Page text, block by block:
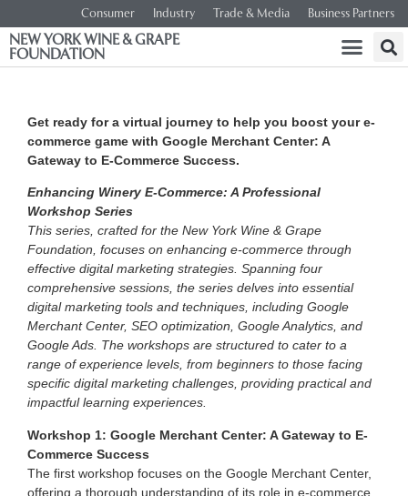
Consumer Industry Trade & Media Business Partners
NEW YORK WINE & GRAPE
FOUNDATION
Get ready for a virtual journey to help you boost your e-
commerce game with Google Merchant Center: A
Gateway to E-Commerce Success.
Enhancing Winery E-Commerce: A Professional
Workshop Series
This series, crafted for the New York Wine & Grape
Foundation, focuses on enhancing e-commerce through
effective digital marketing strategies. Spanning four
comprehensive sessions, the series delves into essential
digital marketing tools and techniques, including Google
Merchant Center, SEO optimization, Google Analytics, and
Google Ads. The workshops are structured to cater to a
range of experience levels, from beginners to those facing
specific digital marketing challenges, providing practical and
impactful learning experiences.
Workshop 1: Google Merchant Center: A Gateway to E-
Commerce Success
The first workshop focuses on the Google Merchant Center,
offering a thorough understanding of its role in e-commerce.